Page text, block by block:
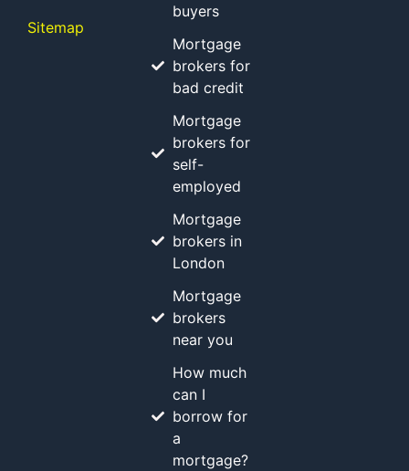
Sitemap
buyers
Mortgage
brokers for
bad credit
Mortgage
brokers for
self-
employed
Mortgage
brokers in
London
Mortgage
brokers
near you
How much
can I
borrow for
a
mortgage?